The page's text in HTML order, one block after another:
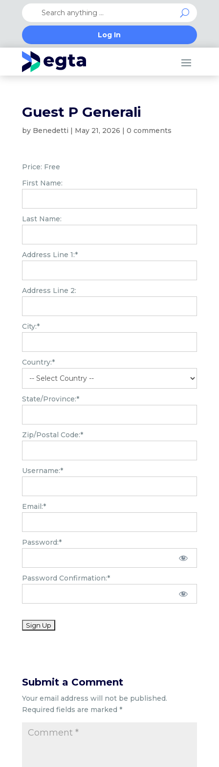
Log In
Guest P Generali
by Benedetti | May 21, 2026 | 0 comments
Price: Free
First Name:
Last Name:
Address Line 1:*
Address Line 2:
City:*
Country:*
State/Province:*
Zip/Postal Code:*
Username:*
Email:*
Password:*
Password Confirmation:*
No val
Submit a Comment
Your email address will not be published.
Required fields are marked *